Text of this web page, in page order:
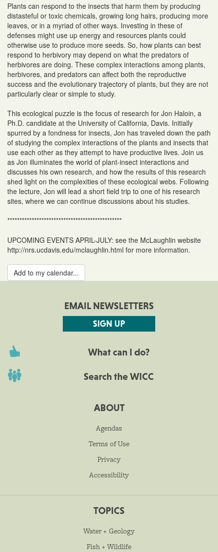
Plants can respond to the insects that harm them by producing
distasteful or toxic chemicals, growing long hairs, producing more
leaves, or in a myriad of other ways. Investing in these of
defenses might use up energy and resources plants could
otherwise use to produce more seeds. So, how plants can best
respond to herbivory may depend on what the predators of
herbivores are doing. These complex interactions among plants,
herbivores, and predators can affect both the reproductive
success and the evolutionary trajectory of plants, but they are not
particularly clear or simple to study.
This ecological puzzle is the focus of research for Jon Haloin, a
Ph.D. candidate at the University of California, Davis. Initially
spurred by a fondness for insects, Jon has traveled down the path
of studying the complex interactions of the plants and insects that
use each other as they attempt to have productive lives. Join us
as Jon illuminates the world of plant-insect interactions and
discusses his own research, and how the results of this research
shed light on the complexities of these ecological webs. Following
the lecture, Jon will lead a short field trip to one of his research
sites, where we can continue discussions about his studies.
***********************************************
UPCOMING EVENTS APRIL-JULY: see the McLaughlin website
http://nrs.ucdavis.edu/mclaughlin.html for more information.
Add to my calendar...
EMAIL NEWSLETTERS
SIGN UP
What can I do?
Search the WICC
ABOUT
Agendas
Terms of Use
Privacy
Accessibility
TOPICS
Water + Geology
Fish + Wildlife